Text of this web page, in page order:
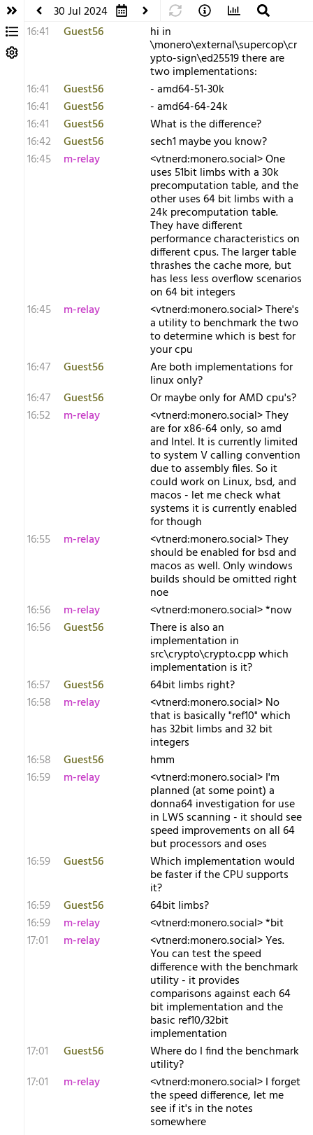
30 Jul 2024
16:41
Guest56 hi in
\monero\external\supercop\cr
ypto-sign\ed25519 there are
two implementations:
16:41
Guest56
- amd64-51-30k
16:41
Guest56
- amd64-64-24k
16:41
Guest56
What is the difference?
16:42
Guest56
sech1 maybe you know?
16:45
m-relay <v​tnerd:monero.social> One
uses 51bit limbs with a 30k
precomputation table, and the
other uses 64 bit limbs with a
24k precomputation table.
They have different
performance characteristics on
different cpus. The larger table
thrashes the cache more, but
has less less overflow scenarios
on 64 bit integers
16:45
m-relay <v​tnerd:monero.social> There's
a utility to benchmark the two
to determine which is best for
your cpu
16:47
Guest56 Are both implementations for
linux only?
16:47
Guest56
Or maybe only for AMD cpu's?
16:52
m-relay <v​tnerd:monero.social> They
are for x86-64 only, so amd
and Intel. It is currently limited
to system V calling convention
due to assembly files. So it
could work on Linux, bsd, and
macos - let me check what
systems it is currently enabled
for though
16:55
m-relay <v​tnerd:monero.social> They
should be enabled for bsd and
macos as well. Only windows
builds should be omitted right
noe
16:56
m-relay
<v​tnerd:monero.social> *now
16:56
Guest56 There is also an
implementation in
src\crypto\crypto.cpp which
implementation is it?
16:57
Guest56
64bit limbs right?
16:58
m-relay <v​tnerd:monero.social> No
that is basically "ref10" which
has 32bit limbs and 32 bit
integers
16:58
Guest56
hmm
16:59
m-relay <v​tnerd:monero.social> I'm
planned (at some point) a
donna64 investigation for use
in LWS scanning - it should see
speed improvements on all 64
but processors and oses
16:59
Guest56 Which implementation would
be faster if the CPU supports
it?
16:59
Guest56
64bit limbs?
16:59
m-relay
<v​tnerd:monero.social> *bit
17:01
m-relay <v​tnerd:monero.social> Yes.
You can test the speed
difference with the benchmark
utility - it provides
comparisons against each 64
bit implementation and the
basic ref10/32bit
implementation
17:01
Guest56 Where do I find the benchmark
utility?
17:01
m-relay <v​tnerd:monero.social> I forget
the speed difference, let me
see if it's in the notes
somewhere